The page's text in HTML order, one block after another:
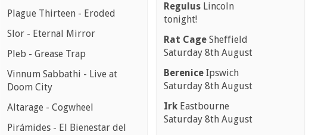
Plague Thirteen - Eroded
Slor - Eternal Mirror
Pleb - Grease Trap
Vinnum Sabbathi - Live at
Doom City
Altarage - Cogwheel
Pirámides - El Bienestar del
Regulus Lincoln
tonight!
Rat Cage Sheffield
Saturday 8th August
Berenice Ipswich
Saturday 8th August
Irk Eastbourne
Saturday 8th August